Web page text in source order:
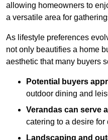
allowing homeowners to
a versatile area for
As lifestyle preferences
not only beautifies a home
aesthetic that many buyers
Potential buyers
outdoor dining and
Verandas can serve
catering to a desire for
Landscaping and